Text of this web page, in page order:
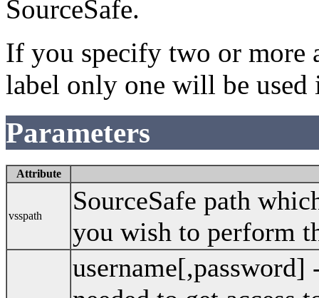
SourceSafe.
If you specify two or more
label only one will be used
Parameters
Attribute
vsspath
SourceSafe path
you wish to perform
username[,password]